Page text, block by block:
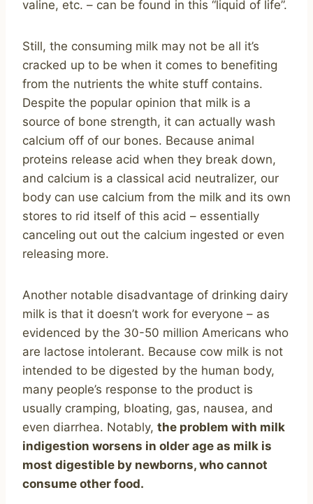
valine, etc. – can be found in this “liquid of life”.
Still, the consuming milk may not be all it’s
cracked up to be when it comes to benefiting
from the nutrients the white stuff contains.
Despite the popular opinion that milk is a
source of bone strength, it can actually wash
calcium off of our bones. Because animal
proteins release acid when they break down,
and calcium is a classical acid neutralizer, our
body can use calcium from the milk and its own
stores to rid itself of this acid – essentially
canceling out out the calcium ingested or even
releasing more.
Another notable disadvantage of drinking dairy
milk is that it doesn’t work for everyone – as
evidenced by the 30-50 million Americans who
are lactose intolerant. Because cow milk is not
intended to be digested by the human body,
many people’s response to the product is
usually cramping, bloating, gas, nausea, and
even diarrhea. Notably, the problem with milk
indigestion worsens in older age as milk is
most digestible by newborns, who cannot
consume other food.